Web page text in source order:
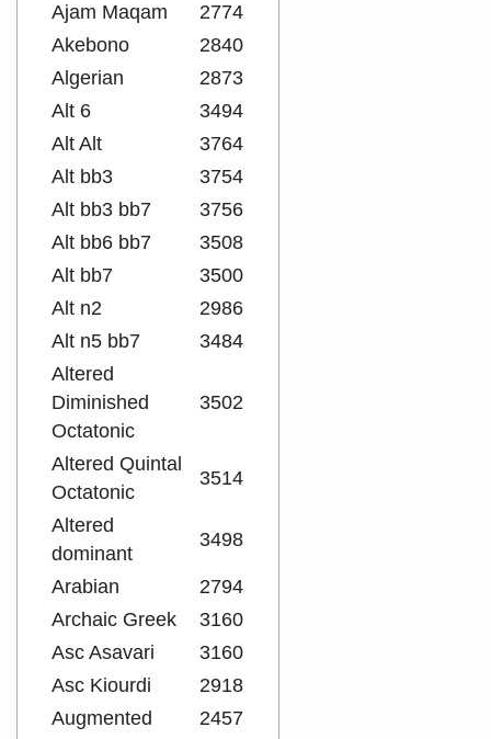
Ajam Maqam
2774
Akebono
2840
Algerian
2873
Alt 6
3494
Alt Alt
3764
Alt bb3
3754
Alt bb3 bb7
3756
Alt bb6 bb7
3508
Alt bb7
3500
Alt n2
2986
Alt n5 bb7
3484
Altered
Diminished
Octatonic
3502
Altered Quintal
Octatonic
3514
Altered
dominant
3498
Arabian
2794
Archaic Greek
3160
Asc Asavari
3160
Asc Kiourdi
2918
Augmented
2457